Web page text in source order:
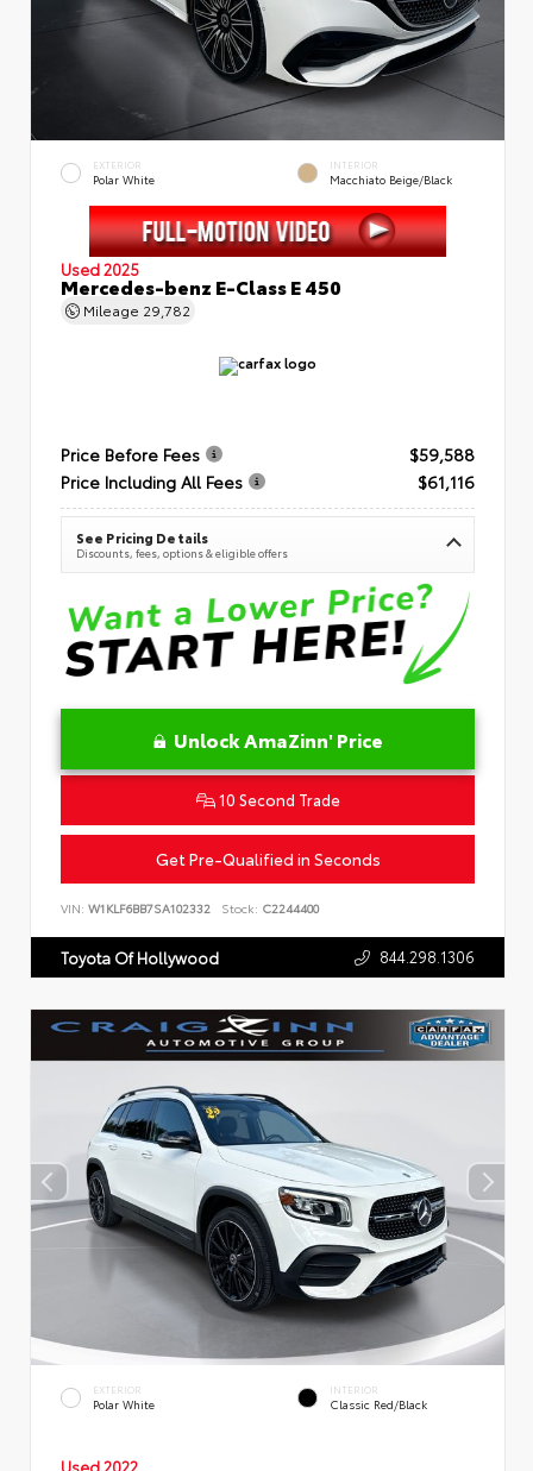
EXTERIOR
Polar White
INTERIOR
Macchiato Beige/Black
Used 2025
Mercedes-benz E-Class E 450
Mileage 29,782
Price Before Fees
$59,588
Price Including All Fees
$61,116
See Pricing Details
Discounts, fees, options & eligible offers
Unlock AmaZinn' Price
10 Second Trade
Get Pre-Qualified in Seconds
VIN: W1KLF6BB7SA102332 Stock: C2244400
Toyota Of Hollywood 844.298.1306
EXTERIOR
Polar White
INTERIOR
Classic Red/Black
Used 2022